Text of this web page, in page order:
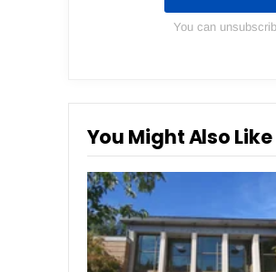
You can
You Might Also Like